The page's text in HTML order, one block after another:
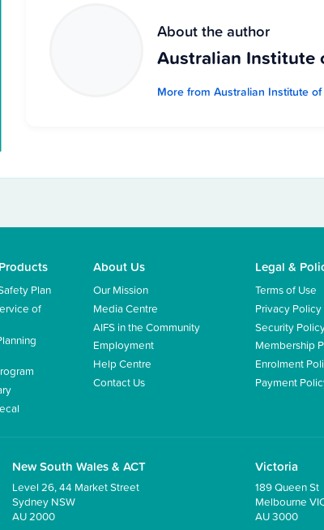
About the author
Australian Institute
More from Australian Institute
Plan
of
About Us
Our Mission
Media Centre
AIFS in the Community
Employment
Help Centre
Contact Us
Legal &
Terms of Use
Privacy Policy
Security
Membership
Enrolment
Payment
New South Wales & ACT
Level 26, 44 Market Street
Sydney NSW
AU 2000
Victoria
189 Queen St
Melbourne
AU 3000